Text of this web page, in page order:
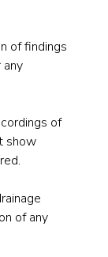
of findings
of
show
of any